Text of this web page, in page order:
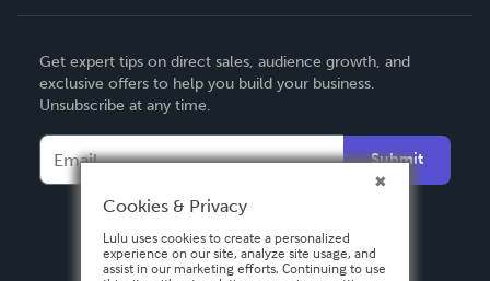
Deutsch
Français
Español
Get expert tips on direct sales, audience growth, and
exclusive offers to help you build your business.
Unsubscribe at any time.
Submit
Cookies & Privacy
Lulu uses cookies to create a personalized
experience on our site, analyze site usage, and
assist in our marketing efforts. Continuing to use